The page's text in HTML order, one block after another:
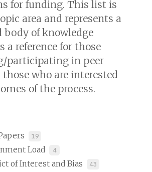
for funding. This list is
area and represents a
body of knowledge
a reference for those
participating in peer
who are interested
of the process.
19
Load 4
of Interest and Bias 43